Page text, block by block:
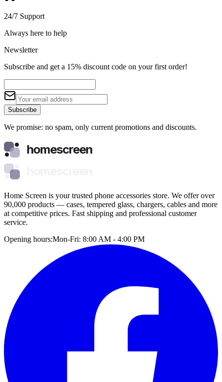
24/7 Support
Always here to help
Newsletter
Subscribe and get a 15% discount code on your first order!
Subscribe
We promise: no spam, only current promotions and discounts.
homescreen
Home Screen is your trusted phone accessories store. We offer over
90,000 products — cases, tempered glass, chargers, cables and more
at competitive prices. Fast shipping and professional customer
service.
Opening hours:Mon-Fri: 8:00 AM - 4:00 PM